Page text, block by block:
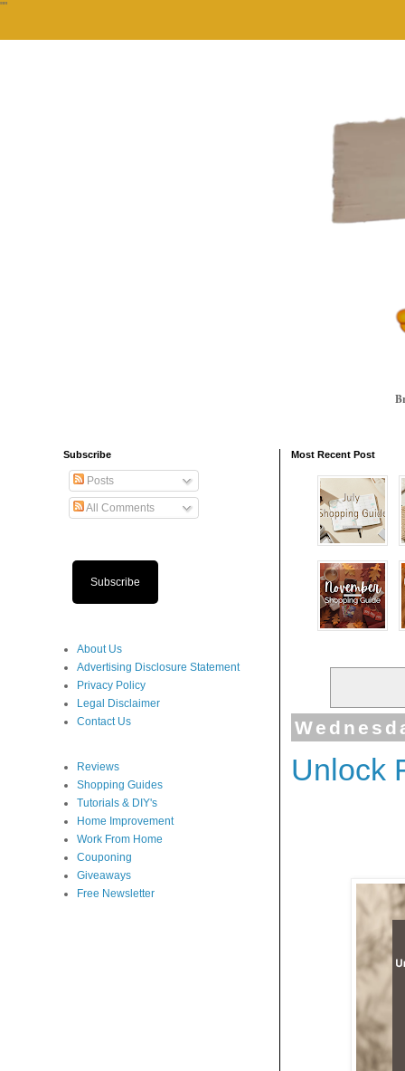
""
Most Recent Post
Unlock
Subscribe
Posts
All Comments
Subscribe
About Us
Advertising Disclosure Statement
Privacy Policy
Legal Disclaimer
Contact Us
Reviews
Shopping Guides
Tutorials & DIY's
Home Improvement
Work From Home
Couponing
Giveaways
Free Newsletter